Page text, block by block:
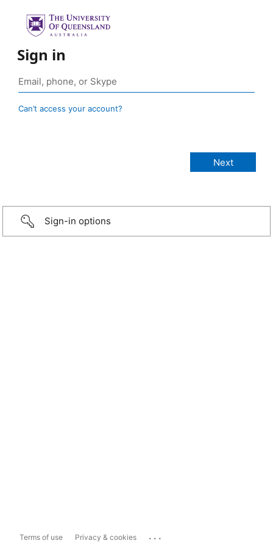
Sign in
Can’t access your account?
Sign-in options
Terms of use Privacy & cookies ...